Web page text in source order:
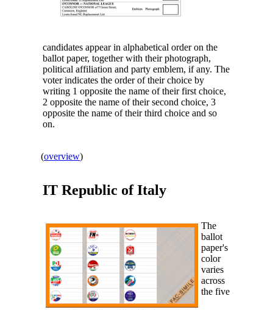
candidates appear in alphabetical order on the
ballot paper, together with their photograph,
political affiliation and party emblem, if any. The
voter indicates the order of their choice by
writing 1 opposite the name of their first choice,
2 opposite the name of their second choice, 3
opposite the name of their third choice and so
on.
(overview)
IT Republic ofItaly
The
ballot
paper's
color
varies
across
the five